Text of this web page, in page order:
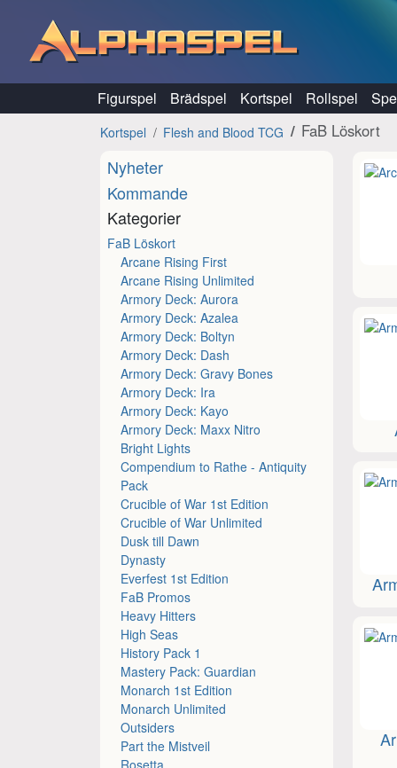
Figurspel Brädspel Kortspel Rollspel
Kortspel Flesh and Blood TCG FaB Löskort
Nyheter
Kommande
Kategorier
FaB Löskort
Arcane Rising First
Arcane Rising Unlimited
Armory Deck: Aurora
Armory Deck: Azalea
Armory Deck: Boltyn
Armory Deck: Dash
Armory Deck: Gravy Bones
Armory Deck: Ira
Armory Deck: Kayo
Armory Deck: Maxx Nitro
Bright Lights
Compendium to Rathe - Antiquity
Pack
Crucible of War 1st Edition
Crucible of War Unlimited
Dusk till Dawn
Dynasty
Everfest 1st Edition
FaB Promos
Heavy Hitters
High Seas
History Pack 1
Mastery Pack: Guardian
Monarch 1st Edition
Monarch Unlimited
Outsiders
Part the Mistveil
Rosetta